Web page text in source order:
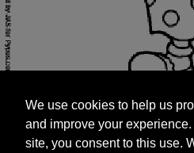
and improve your experience.
site, you consent to this use.
targeted advertisements by
We use cookies to help us
and improve your
site, you consent to this use.